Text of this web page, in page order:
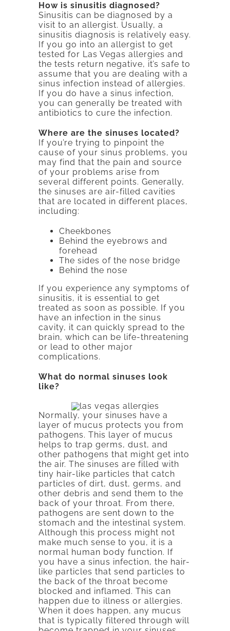
How is sinusitis diagnosed?
Sinusitis can be diagnosed by a
visit to an allergist. Usually, a
sinusitis diagnosis is relatively easy.
If you go into an allergist to get
tested for Las Vegas allergies and
the tests return negative, it’s safe to
assume that you are dealing with a
sinus infection instead of allergies.
If you do have a sinus infection,
you can generally be treated with
antibiotics to cure the infection.
Where are the sinuses located?
If you’re trying to pinpoint the
cause of your sinus problems, you
may find that the pain and source
of your problems arise from
several different points. Generally,
the sinuses are air-filled cavities
that are located in different places,
including:
Cheekbones
Behind the eyebrows and
forehead
The sides of the nose bridge
Behind the nose
If you experience any symptoms of
sinusitis, it is essential to get
treated as soon as possible. If you
have an infection in the sinus
cavity, it can quickly spread to the
brain, which can be life-threatening
or lead to other major
complications.
What do normal sinuses look
like?
Normally, your sinuses have a
layer of mucus protects you from
pathogens. This layer of mucus
helps to trap germs, dust, and
other pathogens that might get into
the air. The sinuses are filled with
tiny hair-like particles that catch
particles of dirt, dust, germs, and
other debris and send them to the
back of your throat. From there,
pathogens are sent down to the
stomach and the intestinal system.
Although this process might not
make much sense to you, it is a
normal human body function. If
you have a sinus infection, the hair-
like particles that send particles to
the back of the throat become
blocked and inflamed. This can
happen due to illness or allergies.
When it does happen, any mucus
that is typically filtered through will